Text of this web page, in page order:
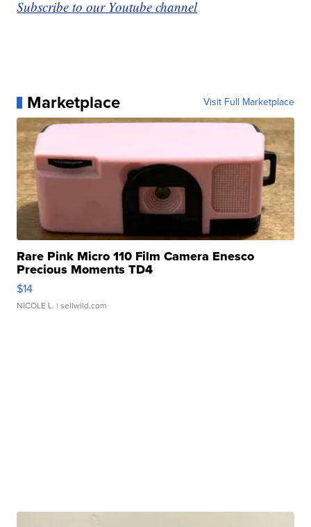
Subscribe to our Youtube channel
Marketplace Visit Full Marketplace
Rare Pink Micro 110 Film Camera Enesco
Precious Moments TD4
$14
NICOLE L. | sellwild.com